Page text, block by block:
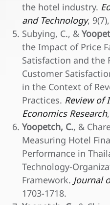
the hotel industry.
and Technology,
Subying, C., &
the Impact of Price
Satisfaction and the
Customer
in the Context of
Practices. Review of
Economics Research
Yoopetch, C., &
Measuring Hotel
Performance in
Technology-
Framework. Journal
1703-1718.